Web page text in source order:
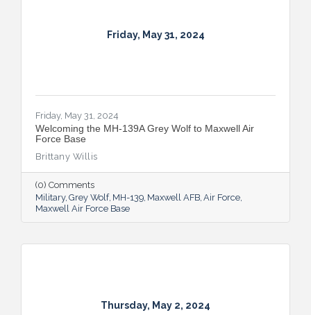
Friday, May 31, 2024
Friday, May 31, 2024
Welcoming the MH-139A Grey Wolf to Maxwell Air
Force Base
Brittany Willis
(0) Comments
Military Grey Wolf MH-139 Maxwell AFB Air Force
Maxwell Air Force Base
Thursday, May 2, 2024